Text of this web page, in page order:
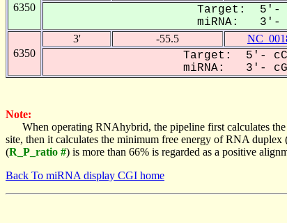
6350
Target: 5'-
miRNA: 3'- -
6350
3' -55.5
Target: 5'-
miRNA: 3'-
Note:
When operating RNAhybrid, the pipeline first calculates the
site, then it calculates the minimum free energy of RNA
(R_P_ratio #) is more than 66% is regarded as a positive
Back To miRNA display CGI home